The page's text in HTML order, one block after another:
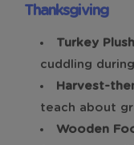
Thanksgiving
Turkey
cuddling
Harvest-
teach about
Wooden